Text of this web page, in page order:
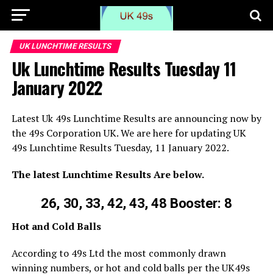
UK LUNCHTIME RESULTS
Uk Lunchtime Results Tuesday 11
January 2022
Latest Uk 49s Lunchtime Results are announcing now by
the 49s Corporation UK. We are here for updating UK
49s Lunchtime Results Tuesday, 11 January 2022.
The latest Lunchtime Results Are below.
26, 30, 33, 42, 43, 48 Booster: 8
Hot and Cold Balls
According to 49s Ltd the most commonly drawn
winning numbers, or hot and cold balls per the UK49s